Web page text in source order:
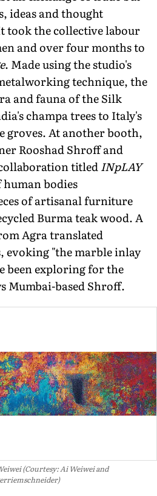
ideas and thought
took the collective labour
and over four months to
. Made using the studio's
technique, the
and fauna of the Silk
champa trees to Italy's
groves. At another booth,
Rooshad Shroff and
titledINpLAY
bodies
of artisanal furniture
Burma teak wood. A
Agra translated
evoking "the marble inlay
been exploring for the
Mumbai-based Shroff.
(Courtesy: Ai Weiwei and